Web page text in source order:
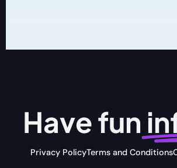
Have fun
Privacy PolicyTerms and Conditions